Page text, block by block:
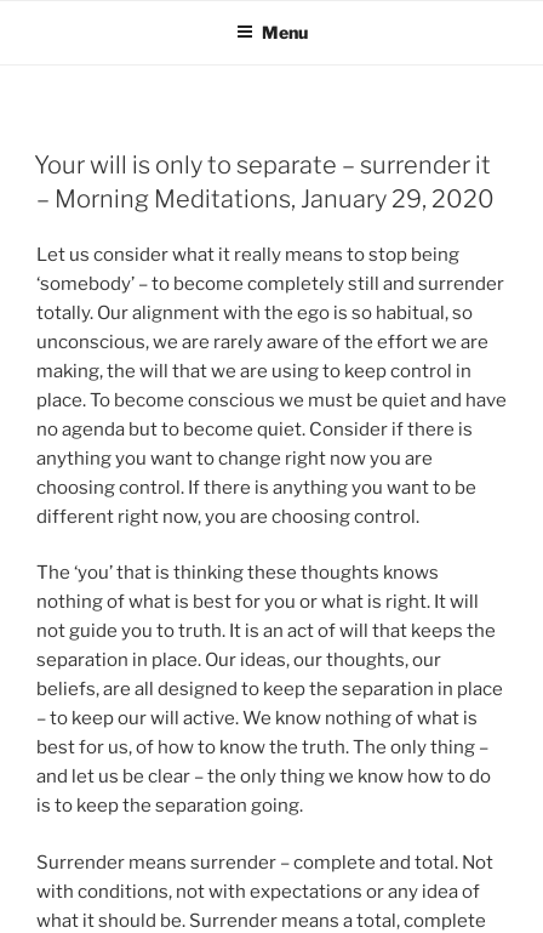
Menu
Your will is only to separate – surrender it
– Morning Meditations, January 29, 2020
Let us consider what it really means to stop being
‘somebody’ – to become completely still and surrender
totally. Our alignment with the ego is so habitual, so
unconscious, we are rarely aware of the effort we are
making, the will that we are using to keep control in
place. To become conscious we must be quiet and have
no agenda but to become quiet. Consider if there is
anything you want to change right now you are
choosing control. If there is anything you want to be
different right now, you are choosing control.
The ‘you’ that is thinking these thoughts knows
nothing of what is best for you or what is right. It will
not guide you to truth. It is an act of will that keeps the
separation in place. Our ideas, our thoughts, our
beliefs, are all designed to keep the separation in place
– to keep our will active. We know nothing of what is
best for us, of how to know the truth. The only thing –
and let us be clear – the only thing we know how to do
is to keep the separation going.
Surrender means surrender – complete and total. Not
with conditions, not with expectations or any idea of
what it should be. Surrender means a total, complete